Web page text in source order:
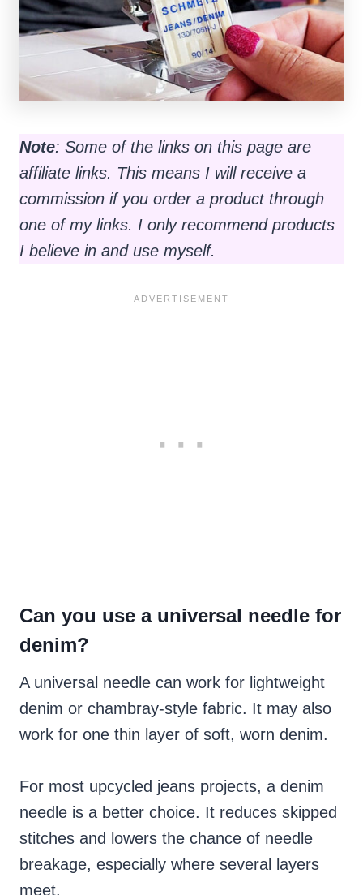
Note: Some of the links on this page are
affiliate links. This means I will receive a
commission if you order a product through
one of my links. I only recommend products
I believe in and use myself.
Can you use a universal needle for
denim?
A universal needle can work for lightweight
denim or chambray-style fabric. It may also
work for one thin layer of soft, worn denim.
For most upcycled jeans projects, a denim
needle is a better choice. It reduces skipped
stitches and lowers the chance of needle
breakage, especially where several layers
meet.